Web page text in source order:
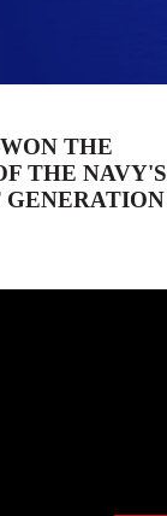
THE
THE NAVY'S
GENERATION